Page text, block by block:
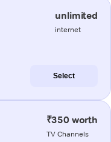
unlimited
internet
Select
₹350 worth
TV Channels